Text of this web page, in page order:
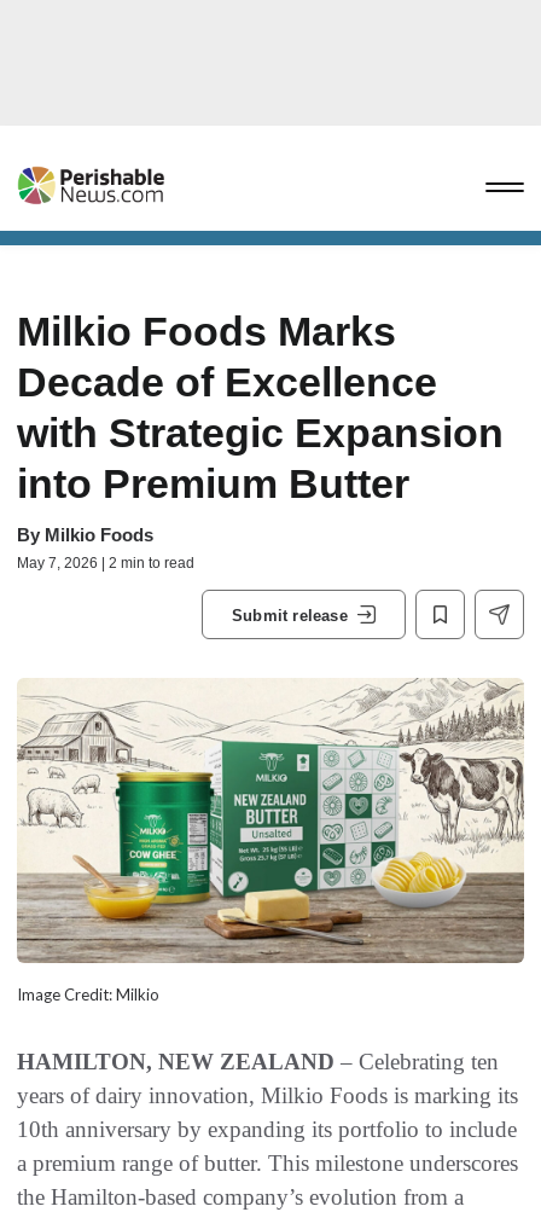
Milkio Foods Marks
Decade of Excellence
with Strategic Expansion
into Premium Butter
By Milkio Foods
May 7, 2026 | 2 min to read
Submit release
Image Credit: Milkio
HAMILTON, NEW ZEALAND – Celebrating ten
years of dairy innovation, Milkio Foods is marking its
10th anniversary by expanding its portfolio to include
a premium range of butter. This milestone underscores
the Hamilton-based company’s evolution from a